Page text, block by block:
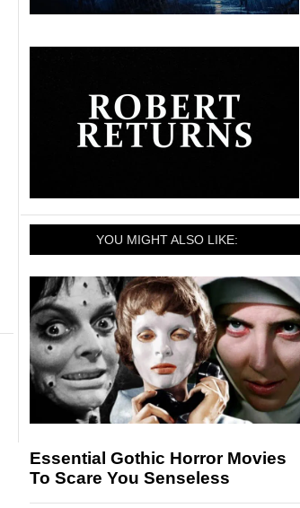
YOU MIGHT ALSO LIKE:
Essential Gothic Horror Movies
To Scare You Senseless